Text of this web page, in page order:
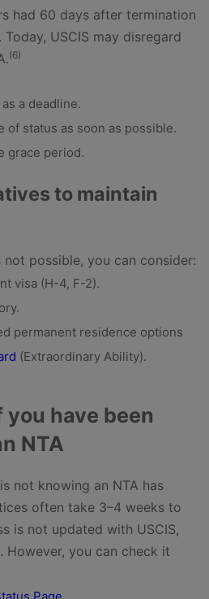
had 60 days after termination
USCIS may disregard
(6)
a deadline.
of status as soon as possible.
grace period.
to maintain
possible, you can consider:
visa (H-4, F-2).
permanent residence options
(Extraordinary Ability).
have been
NTA
not knowing an NTA has
often take 3–4 weeks to
is not updated with USCIS,
However, you can check it